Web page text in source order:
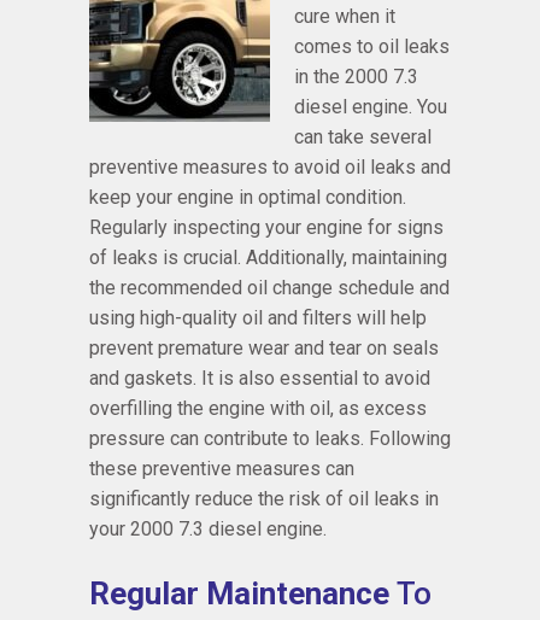
cure when it
comes to oil leaks
in the 2000 7.3
diesel engine. You
can take several
preventive measures to avoid oil leaks and
keep your engine in optimal condition.
Regularly inspecting your engine for signs
of leaks is crucial. Additionally, maintaining
the recommended oil change schedule and
using high-quality oil and filters will help
prevent premature wear and tear on seals
and gaskets. It is also essential to avoid
overfilling the engine with oil, as excess
pressure can contribute to leaks. Following
these preventive measures can
significantly reduce the risk of oil leaks in
your 2000 7.3 diesel engine.
Regular Maintenance To